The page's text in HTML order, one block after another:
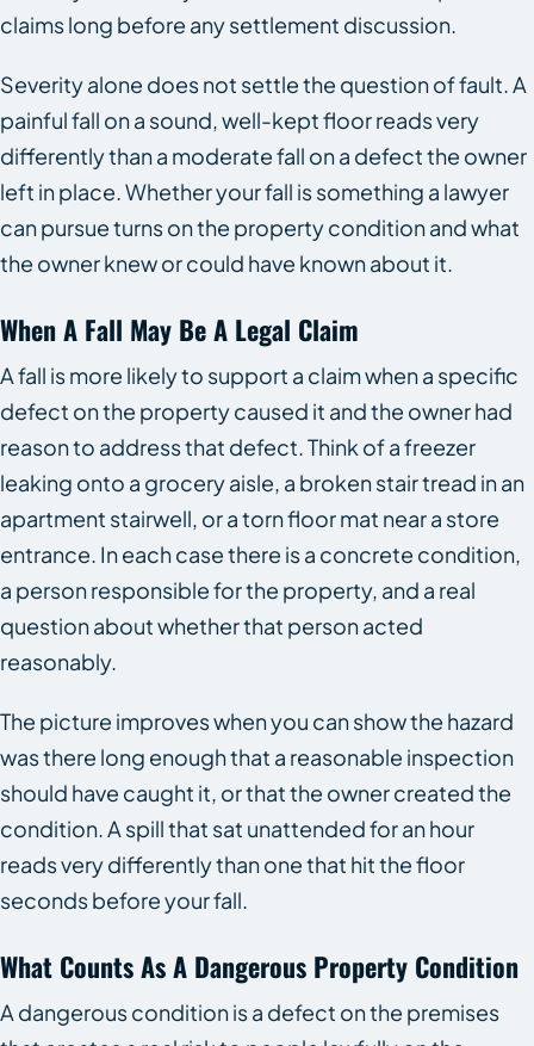
claims long before any settlement discussion.
Severity alone does not settle the question of fault. A
painful fall on a sound, well-kept floor reads very
differently than a moderate fall on a defect the owner
left in place. Whether your fall is something a lawyer
can pursue turns on the property condition and what
the owner knew or could have known about it.
When A Fall May Be A Legal Claim
A fall is more likely to support a claim when a specific
defect on the property caused it and the owner had
reason to address that defect. Think of a freezer
leaking onto a grocery aisle, a broken stair tread in an
apartment stairwell, or a torn floor mat near a store
entrance. In each case there is a concrete condition,
a person responsible for the property, and a real
question about whether that person acted
reasonably.
The picture improves when you can show the hazard
was there long enough that a reasonable inspection
should have caught it, or that the owner created the
condition. A spill that sat unattended for an hour
reads very differently than one that hit the floor
seconds before your fall.
What Counts As A Dangerous Property Condition
A dangerous condition is a defect on the premises